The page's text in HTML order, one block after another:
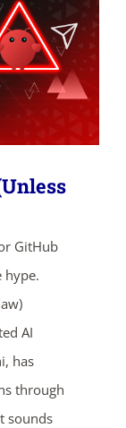
GitHub
hype.
AI
has
through
sounds